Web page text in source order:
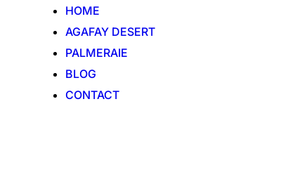
HOME
AGAFAY DESERT
PALMERAIE
BLOG
CONTACT